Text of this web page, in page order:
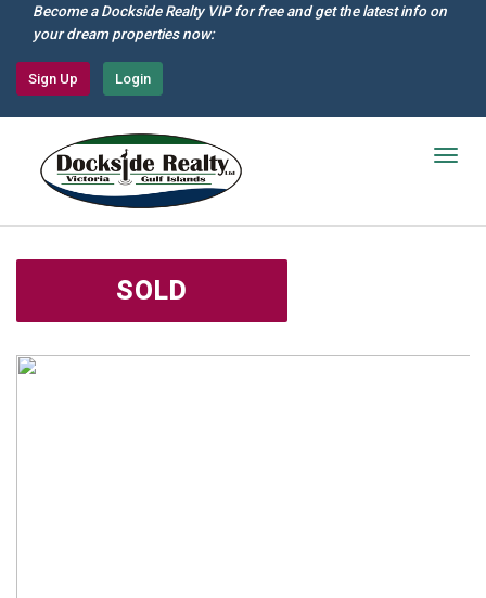
content
Become a Dockside Realty VIP for free and get the latest info on
your dream properties now:
Sign Up Login
SOLD